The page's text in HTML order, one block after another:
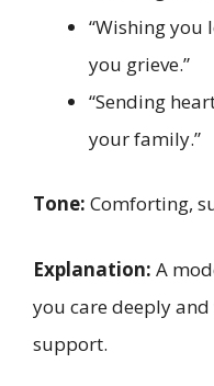
“Wishing you
you grieve.”
“Sending
your family.”
Tone: Comforting,
Explanation: A
you care deeply
support.